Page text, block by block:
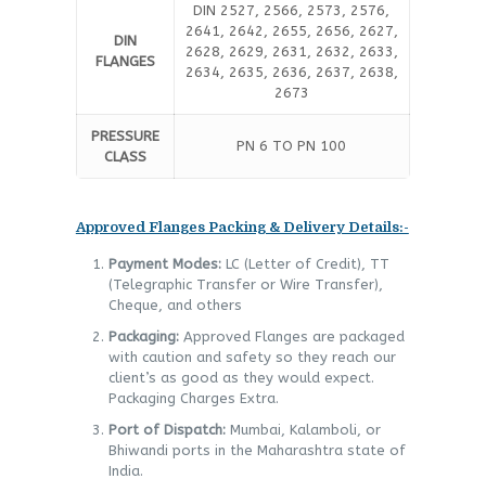
DIN
FLANGES
DIN 2527, 2566, 2573, 2576,
2641, 2642, 2655, 2656, 2627,
2628, 2629, 2631, 2632, 2633,
2634, 2635, 2636, 2637, 2638,
2673
PRESSURE
CLASS
PN 6 TO PN 100
Approved Flanges Packing & Delivery Details:-
Payment Modes:LC (Letter of Credit), TT
(Telegraphic Transfer or Wire Transfer),
Cheque, and others
Packaging:Approved Flanges are packaged
with caution and safety so they reach our
client’s as good as they would expect.
Packaging Charges Extra.
Port of Dispatch:Mumbai, Kalamboli, or
Bhiwandi ports in the Maharashtra state of
India.